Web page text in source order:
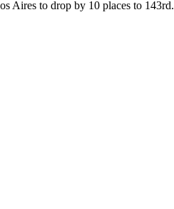
Aires to drop by 10 places to 143rd.